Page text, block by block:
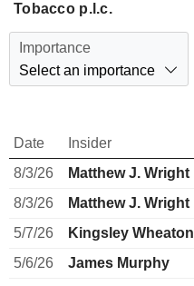
Tobacco p.l.c.
Importance
Select an importance
Date Insider
8/3/26
Matthew J. Wright
8/3/26
Matthew J. Wright
5/7/26
Kingsley Wheaton
5/6/26
James Murphy